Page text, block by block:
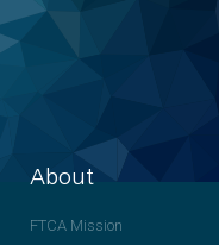
About
FTCA Mission